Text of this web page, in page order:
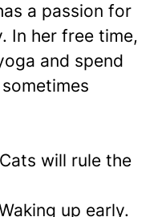
a passion for
In her free time,
and spend
will rule the
up early.